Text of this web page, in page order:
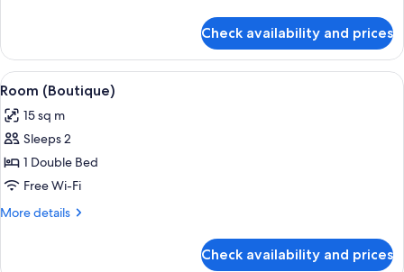
Room
Check availability and prices
View
all
photos
for
Room
(Boutique)
A neatly made bed with white
4
Room (Boutique)
15 sq m
Sleeps 2
1 Double Bed
Free Wi-Fi
More details
More
Check availability and prices